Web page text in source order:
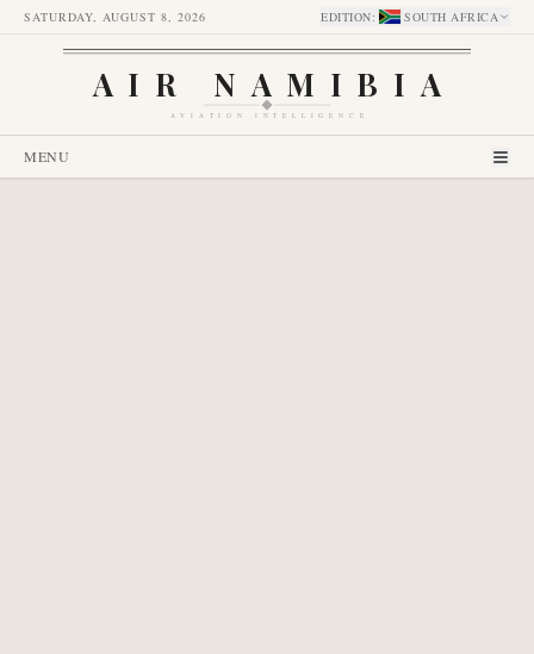
SATURDAY, AUGUST 8, 2026 EDITION: SOUTH AFRICA
AIR NAMIBIA
AVIATION INTELLIGENCE
MENU